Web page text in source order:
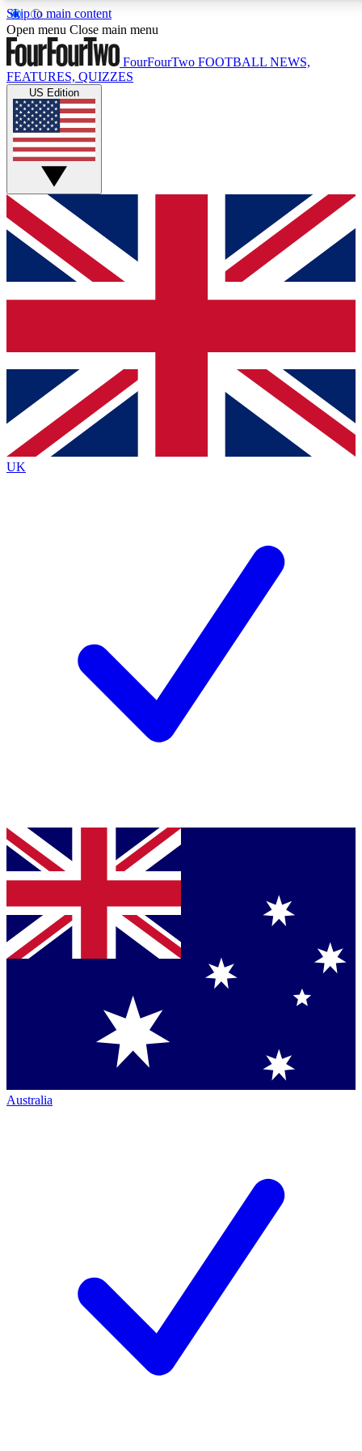
Skip to main content
17
MEMBER FEATURES
Live Q&A Sessions
Weekly interactive sessions
GET CLUB ACCESS QUICK
For the quickest way to join, simply enter your email below
and get access. We will send a confirmation and sign you
up to our newsletter to keep you updated on all your
Contact me with news and offers from other Future brands
By submitting your information you agree to the Terms & Conditions
Privacy Policy
and are aged 16 or over.
Open menu Close main menu
FourFourTwo FOOTBALL NEWS,
FEATURES, QUIZZES
US Edition
UK
Australia